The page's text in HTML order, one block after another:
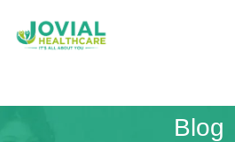
Blog